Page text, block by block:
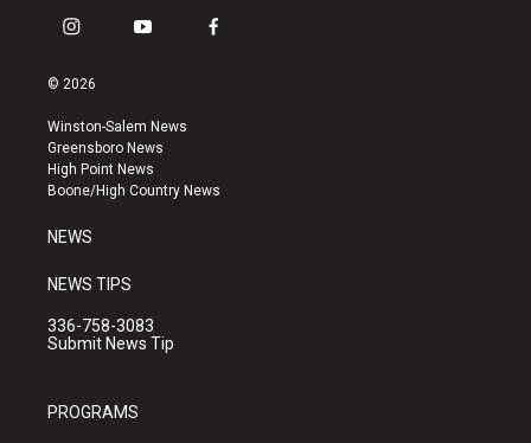
i
s
a
g
r
a
y
u
b
e
f
k
© 2026
Winston-Salem News
Greensboro News
High Point News
Boone/High Country News
NEWS
NEWS TIPS
336-758-3083
Submit News Tip
PROGRAMS